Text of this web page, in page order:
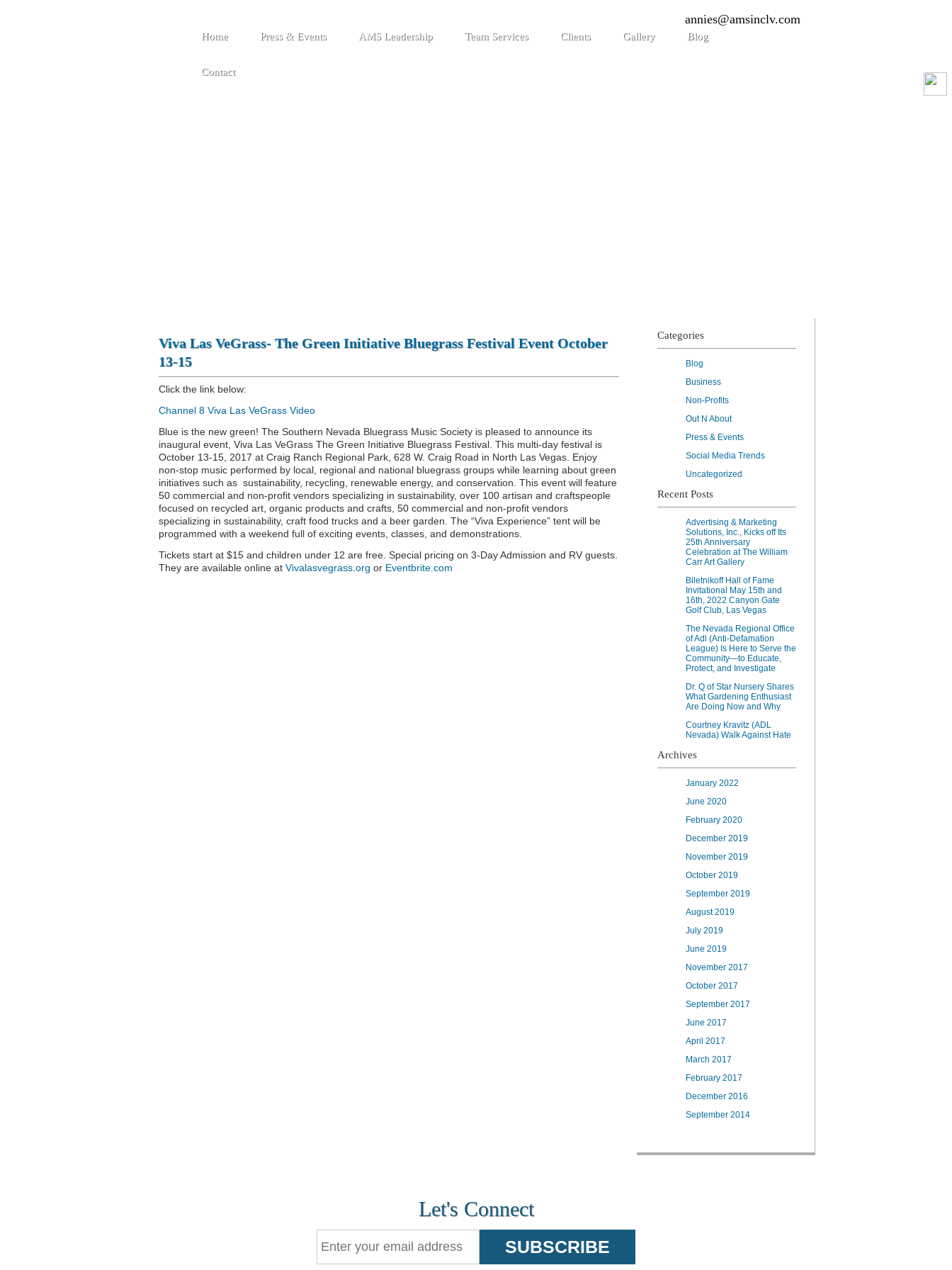
annies@amsinclv.com
Home Press & Events AMS Leadership Team Services Clients Gallery Blog
Contact
Viva Las VeGrass- The Green Initiative Bluegrass Festival Event October
13-15
Click the link below:
Channel 8 Viva Las VeGrass Video
Blue is the new green! The Southern Nevada Bluegrass Music Society is pleased to announce its
inaugural event, Viva Las VeGrass The Green Initiative Bluegrass Festival. This multi-day festival is
October 13-15, 2017 at Craig Ranch Regional Park, 628 W. Craig Road in North Las Vegas. Enjoy
non-stop music performed by local, regional and national bluegrass groups while learning about green
initiatives such as sustainability, recycling, renewable energy, and conservation. This event will feature
50 commercial and non-profit vendors specializing in sustainability, over 100 artisan and craftspeople
focused on recycled art, organic products and crafts, 50 commercial and non-profit vendors
specializing in sustainability, craft food trucks and a beer garden. The “Viva Experience” tent will be
programmed with a weekend full of exciting events, classes, and demonstrations.
Tickets start at $15 and children under 12 are free. Special pricing on 3-Day Admission and RV guests.
They are available online at Vivalasvegrass.org or Eventbrite.com
Categories
Blog
Business
Non-Profits
Out N About
Press & Events
Social Media Trends
Uncategorized
Recent Posts
Advertising & Marketing
Solutions, Inc., Kicks off Its
25th Anniversary
Celebration at The William
Carr Art Gallery
Biletnikoff Hall of Fame
Invitational May 15th and
16th, 2022 Canyon Gate
Golf Club, Las Vegas
The Nevada Regional Office
of Adl (Anti-Defamation
League) Is Here to Serve the
Community—to Educate,
Protect, and Investigate
Dr. Q of Star Nursery Shares
What Gardening Enthusiast
Are Doing Now and Why
Courtney Kravitz (ADL
Nevada) Walk Against Hate
Archives
January 2022
June 2020
February 2020
December 2019
November 2019
October 2019
September 2019
August 2019
July 2019
June 2019
November 2017
October 2017
September 2017
June 2017
April 2017
March 2017
February 2017
December 2016
September 2014
Let's Connect